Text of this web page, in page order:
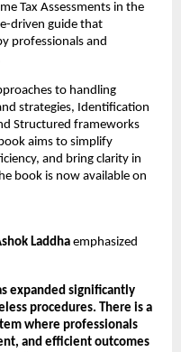
Tax Assessments in the
driven guide that
professionals and
to handling
strategies, Identification
Structured frameworks
aims to simplify
and bring clarity in
book is now available on
Laddha emphasized
expanded significantly
procedures. There is a
where professionals
and efficient outcomes